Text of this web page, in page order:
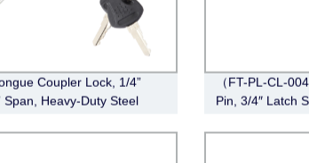
Coupler Lock, 1/4”
Span, Heavy-Duty Steel
（FT-PL-CL-
Pin, 3/4″ Latch